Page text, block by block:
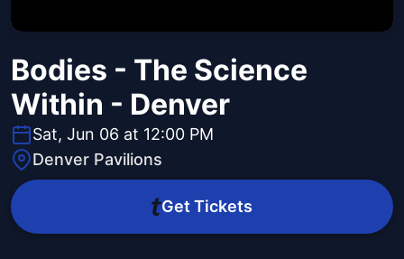
Bodies - The Science
Within - Denver
Sat, Jun 06 at 12:00 PM
Denver Pavilions
Get Tickets